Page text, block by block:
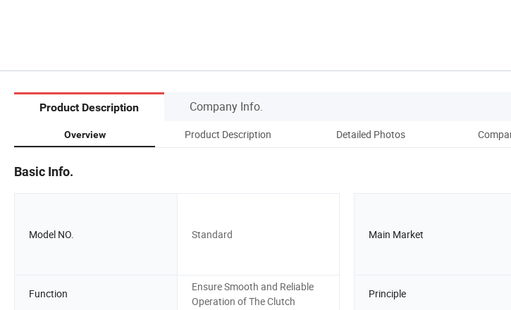
Product Description Company Info.
Overview Product Description Detailed Photos
Basic Info.
Model NO. Standard Main Market
Function
Ensure Smooth and Reliable
Operation of The Clutch
Principle